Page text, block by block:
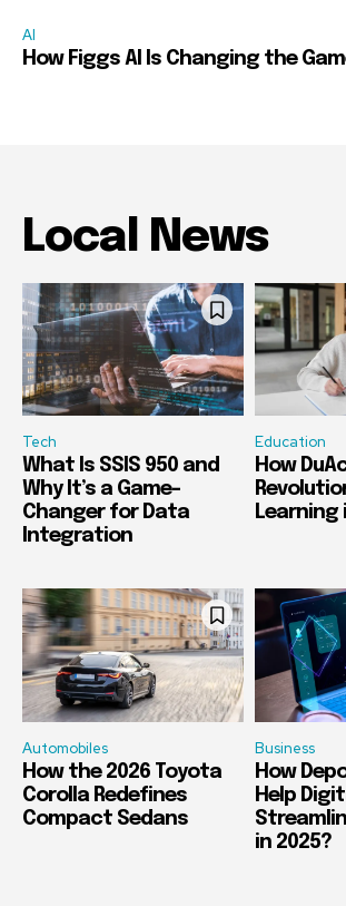
AI
How Figgs AI Is Changing the
Local News
Tech
What Is SSIS 950 and
Why It’s a Game-
Changer for Data
Integration
Education
How
Learning
Automobiles
How the 2026 Toyota
Corolla Redefines
Compact Sedans
Business
How
Help
in 2025?